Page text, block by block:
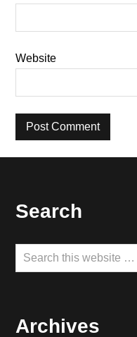
Website
Footer
Search
Search
this
Archives